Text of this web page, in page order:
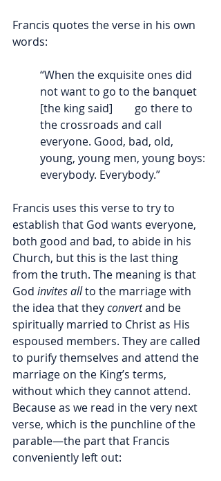
Francis quotes the verse in his own
words:
“When the exquisite ones did
not want to go to the banquet
[the king said]        go there to
the crossroads and call
everyone. Good, bad, old,
young, young men, young boys:
everybody. Everybody.”
Francis uses this verse to try to
establish that God wants everyone,
both good and bad, to abide in his
Church, but this is the last thing
from the truth. The meaning is that
God invites all to the marriage with
the idea that they convert and be
spiritually married to Christ as His
espoused members. They are called
to purify themselves and attend the
marriage on the King’s terms,
without which they cannot attend.
Because as we read in the very next
verse, which is the punchline of the
parable—the part that Francis
conveniently left out: